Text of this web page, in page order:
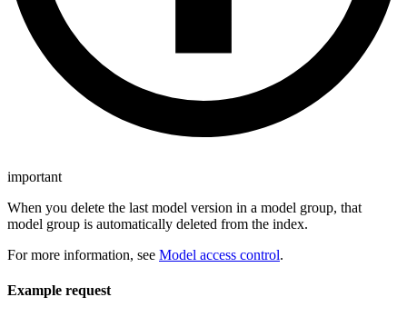
important
When you delete the last model version in a model group, that
model group is automatically deleted from the index.
For more information, see Model access control.
Example request